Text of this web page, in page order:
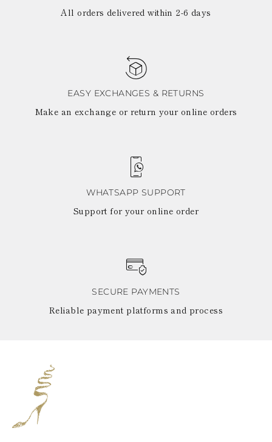
All orders delivered within 2-6 days
EASY EXCHANGES & RETURNS
Make an exchange or return your online orders
WHATSAPP SUPPORT
Support for your online order
SECURE PAYMENTS
Reliable payment platforms and process